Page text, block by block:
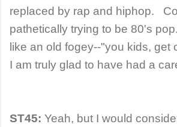
replaced by rap and hiphop.
pathetically trying to be 80's
like an old fogey--"you kids, get
I am truly glad to have had a
ST45: Yeah, but I would